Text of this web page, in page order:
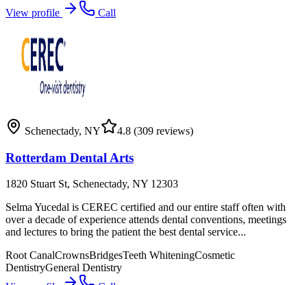
View profile
Call
Schenectady, NY 4.8 (309 reviews)
Rotterdam Dental Arts
1820 Stuart St, Schenectady, NY 12303
Selma Yucedal is CEREC certified and our entire staff often with
over a decade of experience attends dental conventions, meetings
and lectures to bring the patient the best dental service...
Root CanalCrownsBridgesTeeth WhiteningCosmetic
DentistryGeneral Dentistry